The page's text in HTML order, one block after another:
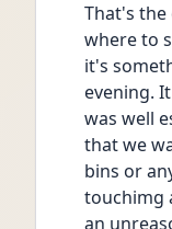
That's
where to
it's
evening.
was well
that we
bins or
touchimg
an